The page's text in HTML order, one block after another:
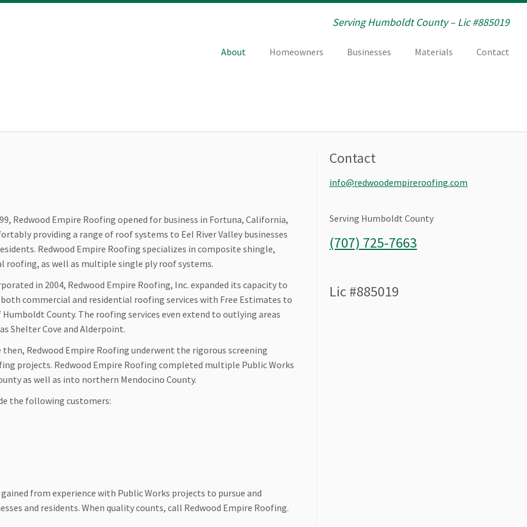
Serving Humboldt County – Lic #885019
About Homeowners Businesses Materials Contact
Redwood Empire Roofing opened for business in Fortuna, California,
providing a range of roof systems to Eel River Valley businesses
Redwood Empire Roofing specializes in composite shingle,
roofing, as well as multiple single ply roof systems.
in 2004, Redwood Empire Roofing, Inc. expanded its capacity to
commercial and residential roofing services with Free Estimates to
County. The roofing services even extend to outlying areas
Shelter Cove and Alderpoint.
then, Redwood Empire Roofing underwent the rigorous screening
projects. Redwood Empire Roofing completed multiple Public Works
as well as into northern Mendocino County.
the following customers:
from experience with Public Works projects to pursue and
and residents. When quality counts, call Redwood Empire Roofing.
Contact
info@redwoodempireroofing.com
Serving Humboldt County
(707) 725-7663
Lic #885019